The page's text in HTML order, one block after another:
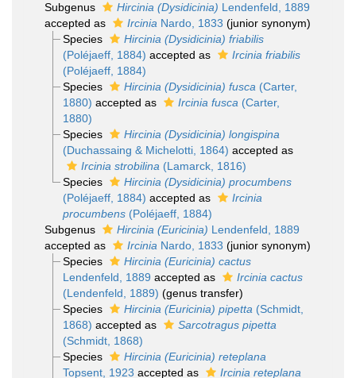
Subgenus Hircinia (Dysidicinia) Lendenfeld, 1889
accepted as
Ircinia Nardo, 1833 (junior synonym)
Species
Hircinia (Dysidicinia) friabilis
(Poléjaeff, 1884) accepted as
Ircinia friabilis
(Poléjaeff, 1884)
Species
Hircinia (Dysidicinia) fusca (Carter,
1880) accepted as Ircinia fusca (Carter,
1880)
Species
Hircinia (Dysidicinia) longispina
(Duchassaing & Michelotti, 1864) accepted as
Ircinia strobilina (Lamarck, 1816)
Species
Hircinia (Dysidicinia) procumbens
(Poléjaeff, 1884) accepted as
Ircinia
procumbens(Poléjaeff, 1884)
Subgenus
Hircinia (Euricinia) Lendenfeld, 1889
accepted as
Ircinia Nardo, 1833 (junior synonym)
Species
Hircinia (Euricinia) cactus
Lendenfeld, 1889 accepted as
Ircinia cactus
(Lendenfeld, 1889) (genus transfer)
Species
Hircinia (Euricinia) pipetta (Schmidt,
1868) accepted as
Sarcotragus pipetta
(Schmidt, 1868)
Species
Hircinia (Euricinia) reteplana
Topsent, 1923 accepted as
Ircinia reteplana